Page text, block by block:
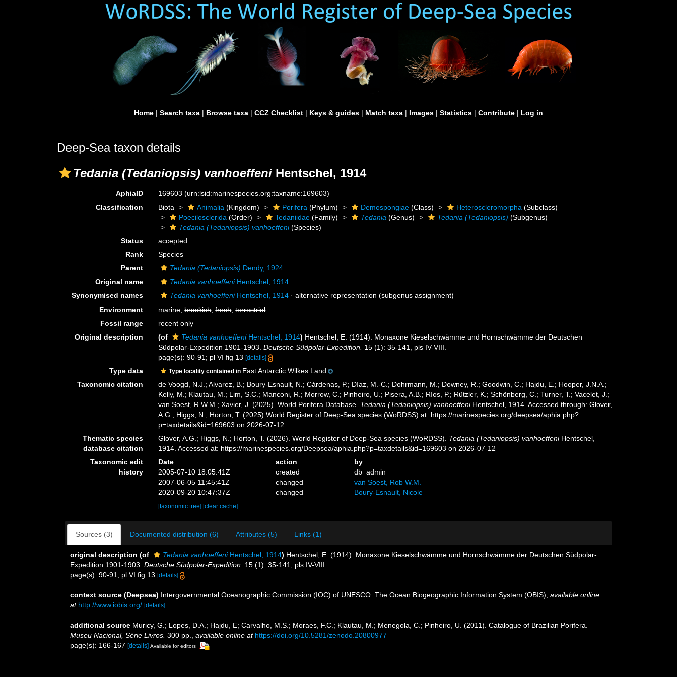
Home | Search taxa | Browse taxa | CCZ Checklist | Keys & guides | Match taxa | Images | Statistics | Contribute | Log in
Deep-Sea taxon details
Tedania (Tedaniopsis) vanhoeffeni Hentschel, 1914
AphiaID 169603(urn:lsid:marinespecies.org:taxname:169603)
Classification
Biota Animalia (Kingdom) Porifera (Phylum) Demospongiae (Class) Heteroscleromorpha (Subclass)
Poecilosclerida (Order) Tedaniidae (Family) Tedania (Genus) Tedania (Tedaniopsis) (Subgenus)
Tedania (Tedaniopsis) vanhoeffeni(Species)
Status
accepted
Rank
Species
Parent
Tedania (Tedaniopsis) Dendy, 1924
Original name
Tedania vanhoeffeniHentschel, 1914
Synonymised names
Tedania vanhoeffeniHentschel, 1914 ·alternative representation (subgenus assignment)
Environment
marine,brackish,fresh,terrestrial
Fossil range
recent only
Original description
(of Tedania vanhoeffeniHentschel, 1914) Hentschel, E. (1914). Monaxone Kieselschwämme und Hornschwämme der Deutschen
Südpolar-Expedition 1901-1903.Deutsche Südpolar-Expedition. 15 (1): 35-141, pls IV-VIII.
page(s): 90-91; pl VI fig 13[details]
Type data Type locality contained in East Antarctic Wilkes Land
Taxonomic citation
de Voogd, N.J.; Alvarez, B.; Boury-Esnault, N.; Cárdenas, P.; Díaz, M.-C.; Dohrmann, M.; Downey, R.; Goodwin, C.; Hajdu, E.; Hooper, J.N.A.;
Kelly, M.; Klautau, M.; Lim, S.C.; Manconi, R.; Morrow, C.; Pinheiro, U.; Pisera, A.B.; Ríos, P.; Rützler, K.; Schönberg, C.; Turner, T.; Vacelet, J.;
van Soest, R.W.M.; Xavier, J. (2025). World Porifera Database. Tedania (Tedaniopsis) vanhoeffeniHentschel, 1914. Accessed through: Glover,
A.G.; Higgs, N.; Horton, T. (2025) World Register of Deep-Sea species (WoRDSS) at: https://marinespecies.org/deepsea/aphia.php?
p=taxdetails&id=169603 on 2026-07-12
Thematic species
database citation
Glover, A.G.; Higgs, N.; Horton, T. (2026). World Register of Deep-Sea species (WoRDSS). Tedania (Tedaniopsis) vanhoeffeniHentschel,
1914. Accessed at: https://marinespecies.org/Deepsea/aphia.php?p=taxdetails&id=169603 on 2026-07-12
Taxonomic edit
history
Date action
by
2005-07-10 18:05:41Z
created
db_admin
2007-06-05 11:45:41Z
changed
van Soest, Rob W.M.
2020-09-20 10:47:37Z
changed Boury-Esnault, Nicole
[taxonomic tree] [clear cache]
Sources (3) Documented distribution (6) Attributes (5) Links (1)
original description (of Tedania vanhoeffeniHentschel, 1914) Hentschel, E. (1914). Monaxone Kieselschwämme und Hornschwämme der Deutschen Südpolar-
Expedition 1901-1903. Deutsche Südpolar-Expedition. 15 (1): 35-141, pls IV-VIII.
page(s): 90-91; pl VI fig 13 [details]
context source (Deepsea) Intergovernmental Oceanographic Commission (IOC) of UNESCO. The Ocean Biogeographic Information System (OBIS) available online
at http://www.iobis.org/ [details]
additional source Muricy, G.; Lopes, D.A.; Hajdu, E; Carvalho, M.S.; Moraes, F.C.; Klautau, M.; Menegola, C.; Pinheiro, U. (2011). Catalogue of Brazilian Porifera.
Museu Nacional, Série Livros. 300 pp. available online at https://doi.org/10.5281/zenodo.20800977
page(s): 166-167 [details] Available for editors